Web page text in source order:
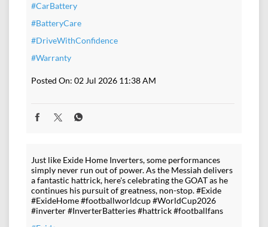
#CarBattery
#BatteryCare
#DriveWithConfidence
#Warranty
Posted On: 02 Jul 2026 11:38 AM
Just like Exide Home Inverters, some performances
simply never run out of power. As the Messiah delivers
a fantastic hattrick, here's celebrating the GOAT as he
continues his pursuit of greatness, non-stop. #Exide
#ExideHome #footballworldcup #WorldCup2026
#inverter #InverterBatteries #hattrick #footballfans